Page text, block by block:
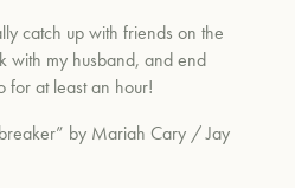
catch up with friends on the
with my husband, and end
for at least an hour!
by Mariah Cary / Jay